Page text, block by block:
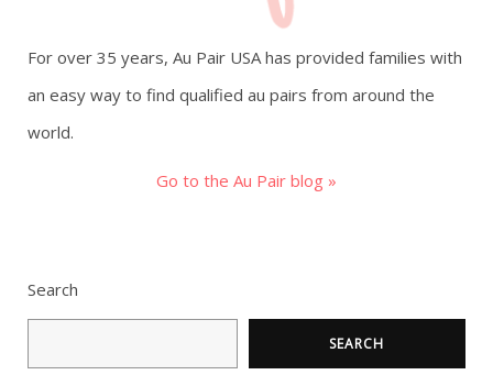
For over 35 years, Au Pair USA has provided families with
an easy way to find qualified au pairs from around the
world.
Go to the Au Pair blog »
Search
SEARCH